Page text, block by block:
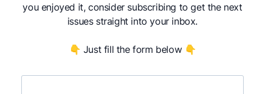
you enjoyed it, consider subscribing to get the next
issues straight into your inbox.
👇 Just fill the form below 👇